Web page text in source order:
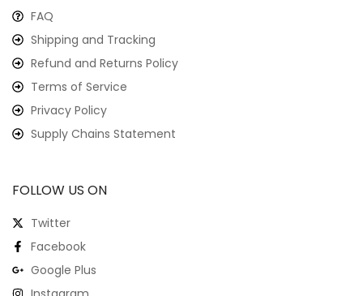
FAQ
Shipping and Tracking
Refund and Returns Policy
Terms of Service
Privacy Policy
Supply Chains Statement
FOLLOW US ON
Twitter
Facebook
Google Plus